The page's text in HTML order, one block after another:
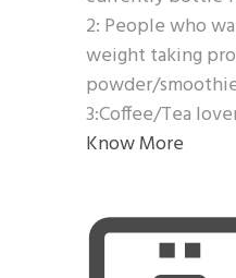
2: People who
weight taking
powder/
3:Coffee/Tea
Know More